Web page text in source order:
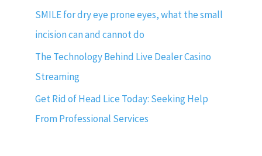
SMILE for dry eye prone eyes, what the small
incision can and cannot do
The Technology Behind Live Dealer Casino
Streaming
Get Rid of Head Lice Today: Seeking Help
From Professional Services